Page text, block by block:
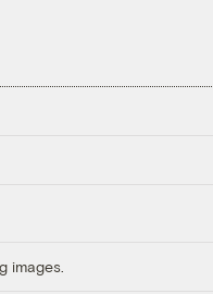
images.